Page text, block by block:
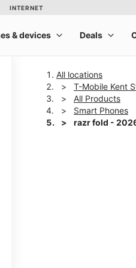
All locations
T-Mobile Kent
All Products
Smart Phones
razr fold -